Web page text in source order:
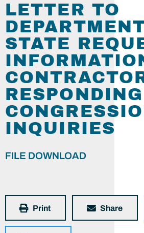
LETTER TO
STATE
INQUIRIES
FILE DOWNLOAD
Print Share